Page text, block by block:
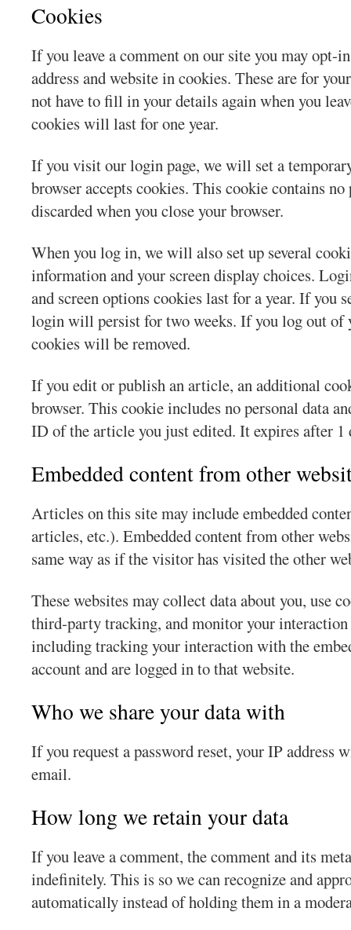
Cookies
If you leave a comment on our site you may opt-
address and website in cookies. These are for
not have to fill in your details again when you
cookies will last for one year.
If you visit our login page, we will set a
browser accepts cookies. This cookie contains no
discarded when you close your browser.
When you log in, we will also set up several
information and your screen display choices.
and screen options cookies last for a year. If you
login will persist for two weeks. If you log out of
cookies will be removed.
If you edit or publish an article, an additional
browser. This cookie includes no personal data
ID of the article you just edited. It expires after 1
Embedded content from other
Articles on this site may include embedded
articles, etc.). Embedded content from other
same way as if the visitor has visited the other
These websites may collect data about you, use
third-party tracking, and monitor your
including tracking your interaction with the
account and are logged in to that website.
Who we share your data with
If you request a password reset, your IP address
email.
How long we retain your data
If you leave a comment, the comment and its
indefinitely. This is so we can recognize and
automatically instead of holding them in a